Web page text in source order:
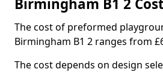
Birmingham B1 2
The cost of preformed
Birmingham B1 2 ranges from
The cost depends on design